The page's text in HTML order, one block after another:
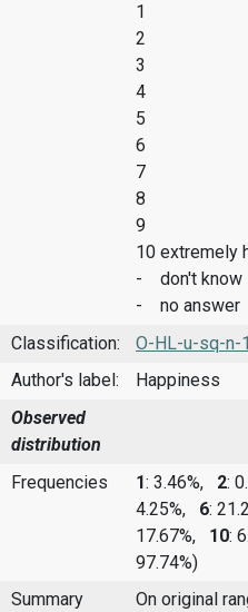
1
2
3
4
5
6
7
8
9
10 extremely
- don't know
- no answer
Classification:
O-HL-u-sq-n-
Author's label:
Happiness
Observed
distribution
Frequencies
1: 3.46%, 2:
4.25%, 6:
17.67%, 10:
97.74%)
Summary
On original